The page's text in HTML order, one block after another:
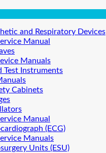
and Respiratory Devices
Manual
Manuals
Test Instruments
Cabinets
Manual
(ECG)
Manuals
Units (ESU)